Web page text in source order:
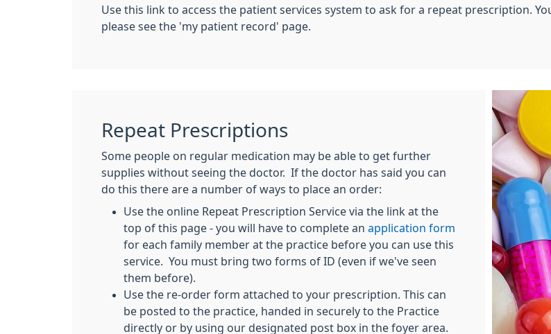
Use this link to access the patient services system to ask for a repeat prescription.
please see the 'my patient record' page.
Repeat Prescriptions
Some people on regular medication may be able to get further
supplies without seeing the doctor. If the doctor has said you can
do this there are a number of ways to place an order:
Use the online Repeat Prescription Service via the link at the
top of this page - you will have to complete an application form
for each family member at the practice before you can use this
service. You must bring two forms of ID (even if we've seen
them before).
Use the re-order form attached to your prescription. This can
be posted to the practice, handed in securely to the Practice
directly or by using our designated post box in the foyer area.